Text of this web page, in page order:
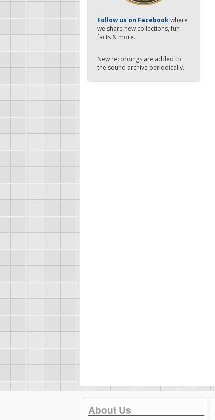
-
Follow us on Facebookwhere
we share new collections, fun
facts & more.
New recordings are added to
the sound archive periodically.
About Us